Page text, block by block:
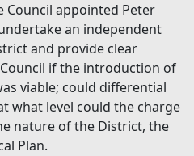
Council appointed Peter
an independent
and provide clear
if the introduction of
viable; could differential
what level could the charge
nature of the District, the
Plan.